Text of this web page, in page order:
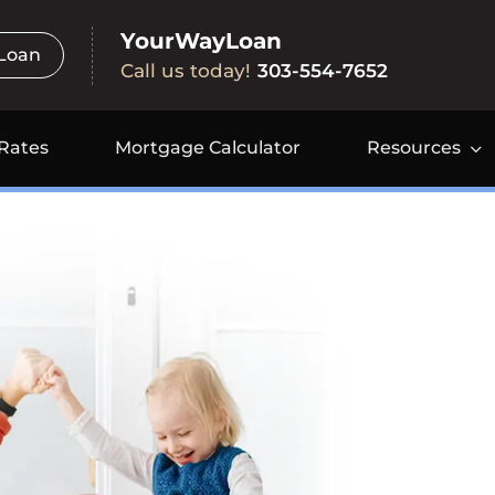
YourWayLoan
Call us today! 303-554-7652
Mortgage Calculator Resources